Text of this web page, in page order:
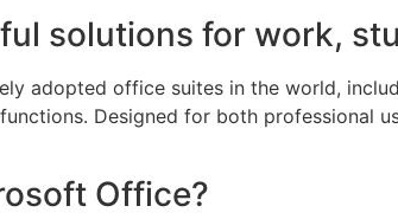
solutions for work,
adopted office suites in the world,
Designed for both professional
Office?